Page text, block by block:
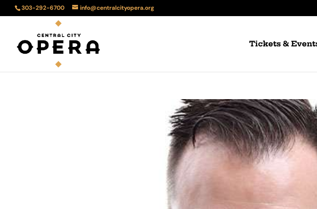
303-292-6700 info@centralcityopera.org
Tickets &